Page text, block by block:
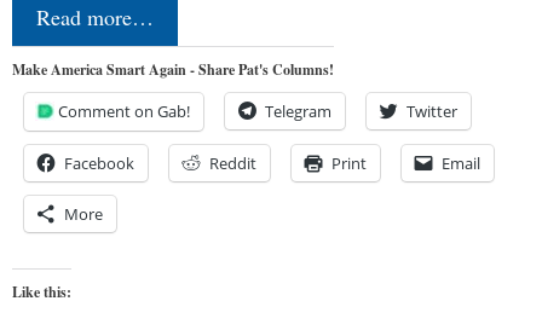
Read more…
Make America Smart Again - Share Pat's Columns!
Comment on Gab! Telegram Twitter
Facebook Reddit Print Email
More
Like this: